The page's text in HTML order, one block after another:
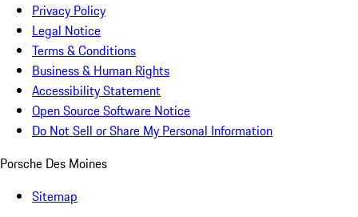
Privacy Policy
Legal Notice
Terms & Conditions
Business & Human Rights
Accessibility Statement
Open Source Software Notice
Do Not Sell or Share My Personal Information
Porsche Des Moines
Sitemap